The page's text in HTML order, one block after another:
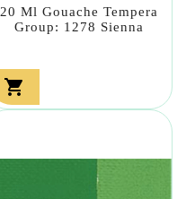
20 Ml Gouache Tempera
Group: 1278 Sienna
